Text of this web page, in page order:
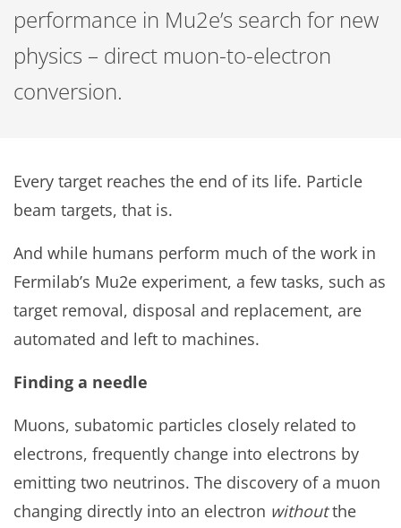
performance in Mu2e’s search for new
physics – direct muon-to-electron
conversion.
Every target reaches the end of its life. Particle
beam targets, that is.
And while humans perform much of the work in
Fermilab’s Mu2e experiment, a few tasks, such as
target removal, disposal and replacement, are
automated and left to machines.
Finding a needle
Muons, subatomic particles closely related to
electrons, frequently change into electrons by
emitting two neutrinos. The discovery of a muon
changing directly into an electron withoutthe